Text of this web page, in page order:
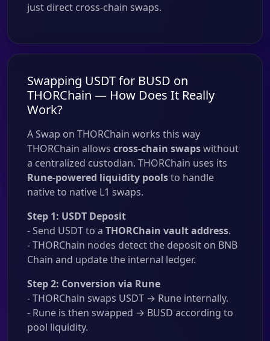
just direct cross-chain swaps.
Swapping USDT for BUSD on
THORChain — How Does It Really
Work?
A Swap on THORChain works this way
THORChain allows cross-chain swapswithout
a centralized custodian. THORChain uses its
Rune-powered liquidity poolsto handle
native to native L1 swaps.
Step 1: USDT Deposit
- Send USDT to a THORChain vault address.
- THORChain nodes detect the deposit on BNB
Chain and update the internal ledger.
Step 2: Conversion via Rune
- THORChain swaps USDT → Rune internally.
- Rune is then swapped → BUSD according to
pool liquidity.